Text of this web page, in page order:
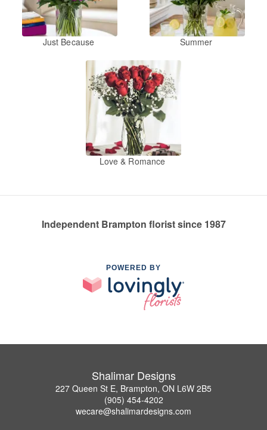
Just Because Summer
Love & Romance
Independent Brampton florist since 1987
POWERED BY
Shalimar Designs
227 Queen St E, Brampton, ON L6W 2B5
(905) 454-4202
wecare@shalimardesigns.com